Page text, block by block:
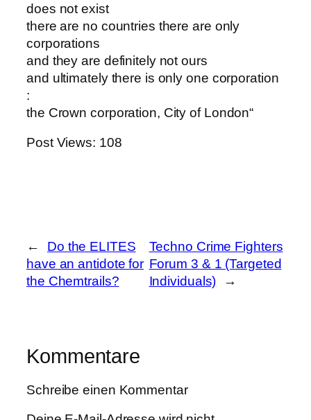
does not exist
there are no countries there are only
corporations
and they are definitely not ours
and ultimately there is only one corporation
:
the Crown corporation, City of London“
Post Views: 108
←
Do the ELITES
have an antidote for
the Chemtrails?
Techno Crime Fighters
Forum 3 & 1 (Targeted
Individuals)
→
Kommentare
Schreibe einen Kommentar